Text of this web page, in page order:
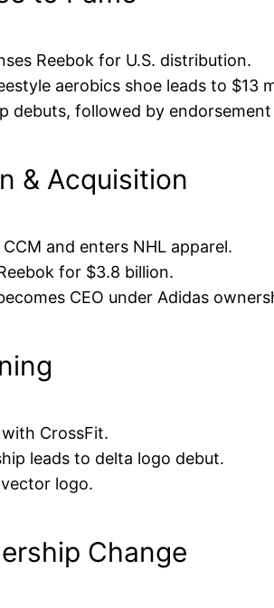
Reebok for U.S. distribution.
aerobics shoe leads to $13
debuts, followed by
& Acquisition
and enters NHL apparel.
for $3.8 billion.
CEO under Adidas
CrossFit.
leads to delta logo debut.
logo.
Change